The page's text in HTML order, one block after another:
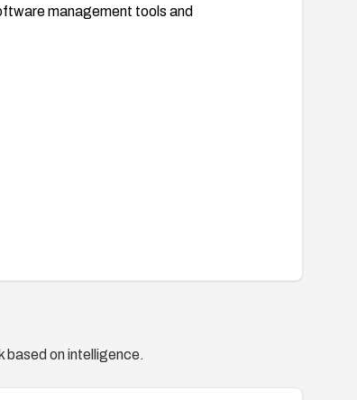
management tools and
based on intelligence.